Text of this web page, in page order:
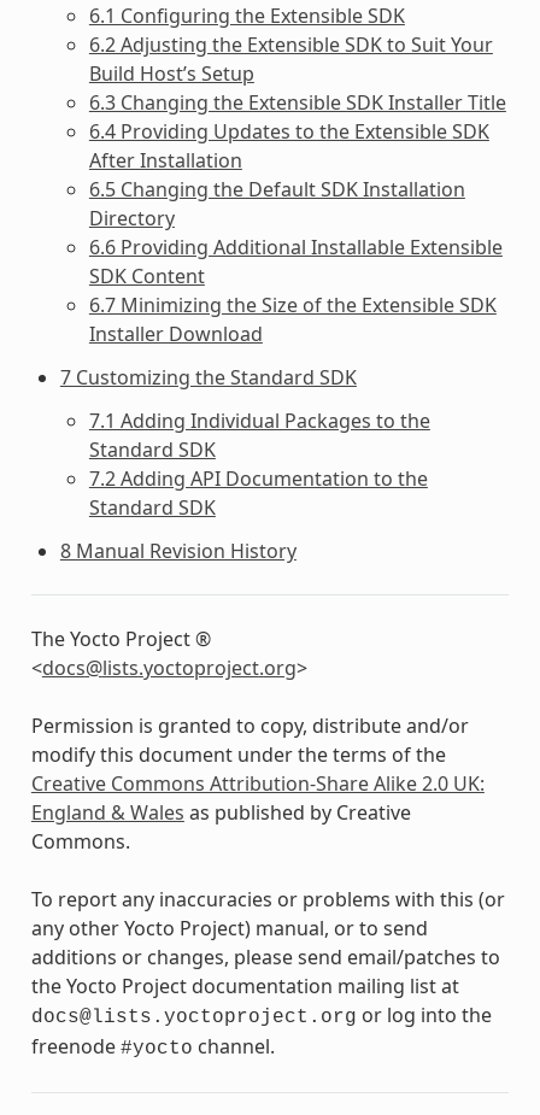
6.1 Configuring the Extensible SDK
6.2 Adjusting the Extensible SDK to Suit Your
Build Host’s Setup
6.3 Changing the Extensible SDK Installer Title
6.4 Providing Updates to the Extensible SDK
After Installation
6.5 Changing the Default SDK Installation
Directory
6.6 Providing Additional Installable Extensible
SDK Content
6.7 Minimizing the Size of the Extensible SDK
Installer Download
7 Customizing the Standard SDK
7.1 Adding Individual Packages to the
Standard SDK
7.2 Adding API Documentation to the
Standard SDK
8 Manual Revision History
The Yocto Project ®
<docs@lists.yoctoproject.org>
Permission is granted to copy, distribute and/or
modify this document under the terms of the
Creative Commons Attribution-Share Alike 2.0 UK:
England & Wales as published by Creative
Commons.
To report any inaccuracies or problems with this (or
any other Yocto Project) manual, or to send
additions or changes, please send email/patches to
the Yocto Project documentation mailing list at
docs@lists.yoctoproject.org or log into the
freenode #yocto channel.